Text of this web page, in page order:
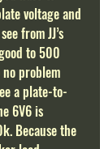
voltage and
from JJ’s
to 500
problem
a plate-to-
6V6 is
Because the